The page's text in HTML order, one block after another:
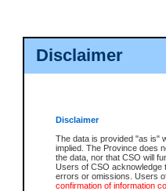
Disclaimer
Disclaimer
The data is provided "as is"
implied. The Province does
the data, nor that CSO will
Users of CSO acknowledge
errors or omissions. Users
confirmation of information